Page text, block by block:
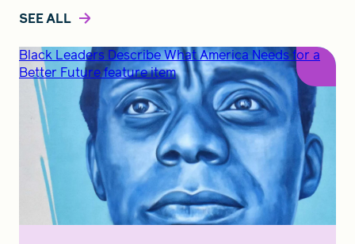
SEE ALL
Black Leaders Describe What America Needs for a
Better Future feature item